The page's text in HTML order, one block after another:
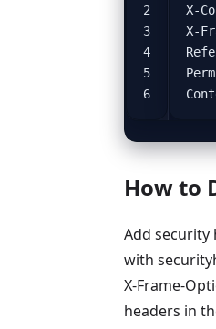
X-
X-
How to
Add
with
X-Frame-
headers in